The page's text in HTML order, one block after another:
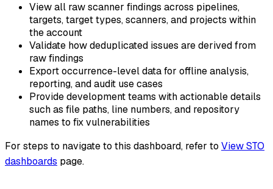
View all raw scanner findings across pipelines,
targets, target types, scanners, and projects within
the account
Validate how deduplicated issues are derived from
raw findings
Export occurrence-level data for offline analysis,
reporting, and audit use cases
Provide development teams with actionable details
such as file paths, line numbers, and repository
names to fix vulnerabilities
For steps to navigate to this dashboard, refer to View STO
dashboards page.